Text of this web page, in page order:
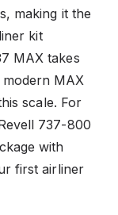
making it the
kit
MAX takes
MAX
scale. For
737-800
with
first airliner